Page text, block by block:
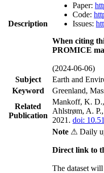
Description
Paper:
Code:
Issues:
When citing
PROMICE
(2024-06-06)
Subject
Earth and
Keyword
Greenland,
Related
Publication
Mankoff, K.
Ahlstrøm, A.
2021. doi:
Note ⚠ Daily
Direct link to
The dataset